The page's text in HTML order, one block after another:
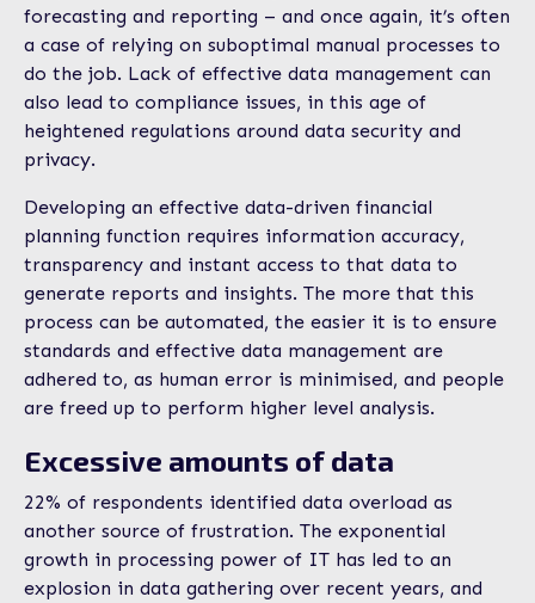
forecasting and reporting – and once again, it’s often
a case of relying on suboptimal manual processes to
do the job. Lack of effective data management can
also lead to compliance issues, in this age of
heightened regulations around data security and
privacy.
Developing an effective data-driven financial
planning function requires information accuracy,
transparency and instant access to that data to
generate reports and insights. The more that this
process can be automated, the easier it is to ensure
standards and effective data management are
adhered to, as human error is minimised, and people
are freed up to perform higher level analysis.
Excessive amounts of data
22% of respondents identified data overload as
another source of frustration. The exponential
growth in processing power of IT has led to an
explosion in data gathering over recent years, and